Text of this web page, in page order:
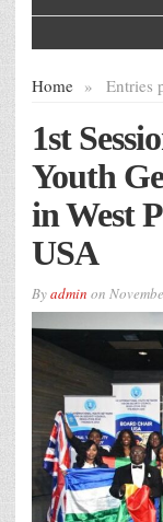
Home » Entries
1st
Youth
in West
USA
Byadmin on